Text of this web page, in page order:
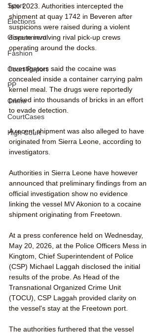
Sport
Elections
Government
Fashion
Court Report
PP
Crime
CourtCases
High Court
late 2023. Authorities intercepted the
shipment at quay 1742 in Beveren after
suspicions were raised during a violent
dispute involving rival pick-up crews
operating around the docks.
Investigators said the cocaine was
concealed inside a container carrying palm
kernel meal. The drugs were reportedly
packed into thousands of bricks in an effort
to evade detection.
A recent shipment was also alleged to have
originated from Sierra Leone, according to
investigators.
Authorities in Sierra Leone have however
announced that preliminary findings from an
official investigation show no evidence
linking the vessel MV Akonion to a cocaine
shipment originating from Freetown.
At a press conference held on Wednesday,
May 20, 2026, at the Police Officers Mess in
Kingtom, Chief Superintendent of Police
(CSP) Michael Laggah disclosed the initial
results of the probe. As Head of the
Transnational Organized Crime Unit
(TOCU), CSP Laggah provided clarity on
the vessel's stay at the Freetown port.
The authorities furthered that the vessel